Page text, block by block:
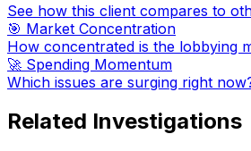
See how this client compares to
🎯 Market Concentration
How concentrated is the lobbying
🚀 Spending Momentum
Which issues are surging right
Related Investigations